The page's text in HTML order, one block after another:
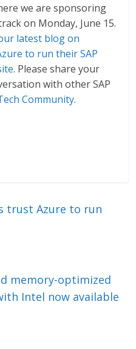
we are sponsoring
on Monday, June 15.
latest blog on
to run their SAP
. Please share your
with other SAP
Community.
trust Azure to run
memory-optimized
Intel now available